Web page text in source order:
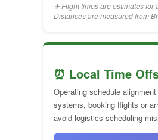
✈ Flight times are estimates for
Distances are measured from
⏰ Local Time
Operating schedule
systems, booking flights or
avoid logistics scheduling